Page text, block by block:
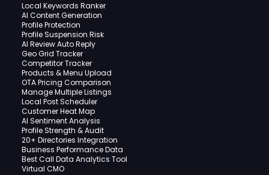
Local Keywords Ranker
AI Content Generation
Profile Protection
Profile Suspension Risk
AI Review Auto Reply
Geo Grid Tracker
Competitor Tracker
Products & Menu Upload
OTA Pricing Comparison
Manage Multiple Listings
Local Post Scheduler
Customer Heat Map
AI Sentiment Analysis
Profile Strength & Audit
20+ Directories Integration
Business Performance Data
Best Call Data Analytics Tool
Virtual CMO